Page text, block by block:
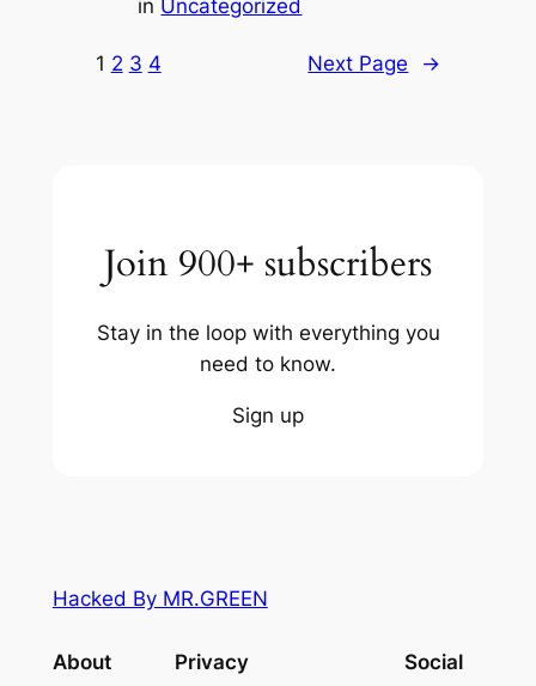
in Uncategorized
1 2 3 4 Next Page →
Join 900+ subscribers
Stay in the loop with everything you
need to know.
Sign up
Hacked By MR.GREEN
About Privacy Social